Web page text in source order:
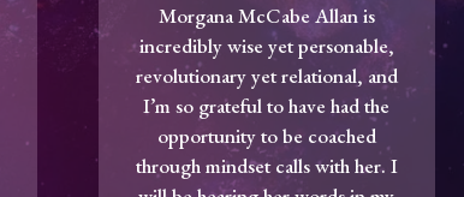
Morgana McCabe Allan is
incredibly wise yet personable,
revolutionary yet relational, and
I’m so grateful to have had the
opportunity to be coached
through mindset calls with her. I